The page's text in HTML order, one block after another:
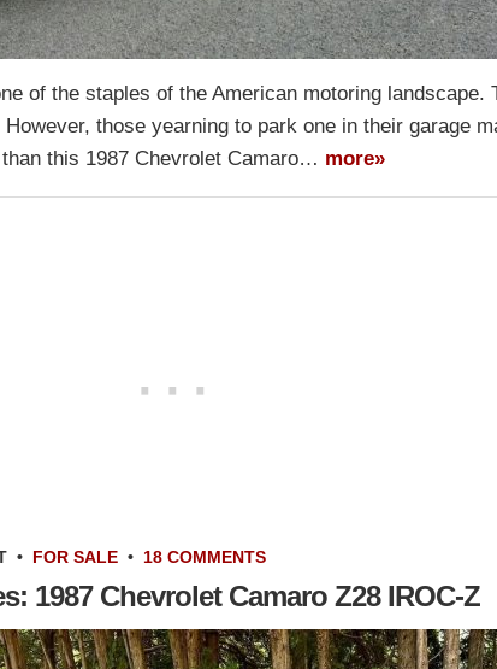
of the staples of the American motoring landscape.
those yearning to park one in their garage
this 1987 Chevrolet Camaro… more»
• FOR SALE • 18 COMMENTS
1987 Chevrolet Camaro Z28 IROC-Z